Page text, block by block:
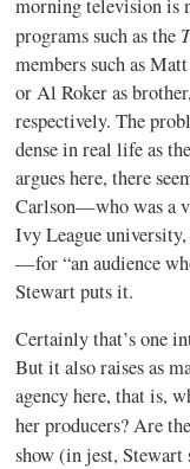
morning television is
programs such as the
members such as
or Al Roker as
respectively. The
dense in real life as
argues here, there
Carlson—who was a
Ivy League
—for “an audience
Stewart puts it.
Certainly that’s one
But it also raises as
agency here, that is,
her producers? Are
show (in jest, Stewart